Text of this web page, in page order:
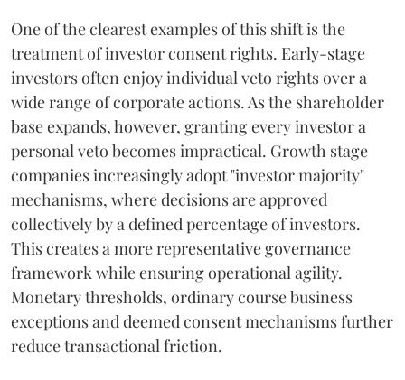
One of the clearest examples of this shift is the
treatment of investor consent rights. Early-stage
investors often enjoy individual veto rights over a
wide range of corporate actions. As the shareholder
base expands, however, granting every investor a
personal veto becomes impractical. Growth stage
companies increasingly adopt "investor majority"
mechanisms, where decisions are approved
collectively by a defined percentage of investors.
This creates a more representative governance
framework while ensuring operational agility.
Monetary thresholds, ordinary course business
exceptions and deemed consent mechanisms further
reduce transactional friction.